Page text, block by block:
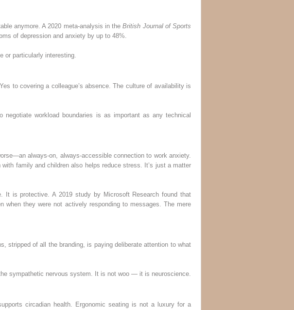
anymore. A 2020 meta-analysis in theBritish Journal of Sports
of depression and anxiety by up to 48%.
or particularly interesting.
to covering a colleague’s absence. The culture of availability is
workload boundaries is as important as any technical
always-on, always-accessible connection to work anxiety.
family and children also helps reduce stress. It’s just a matter
It is protective. A 2019 study by Microsoft Research found that
when they were not actively responding to messages. The mere
stripped of all the branding, is paying deliberate attention to what
sympathetic nervous system. It is not woo — it is neuroscience.
circadian health. Ergonomic seating is not a luxury for a